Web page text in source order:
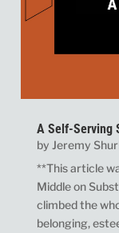
A Self-Serving
by Jeremy
**This article
Middle on
climbed the
belonging,